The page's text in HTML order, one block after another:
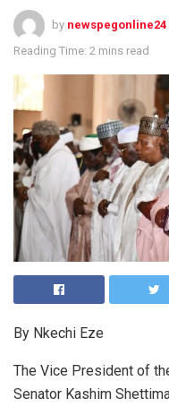
by newspegonline24
Reading Time: 2 mins read
By Nkechi Eze
The Vice President of
Senator Kashim